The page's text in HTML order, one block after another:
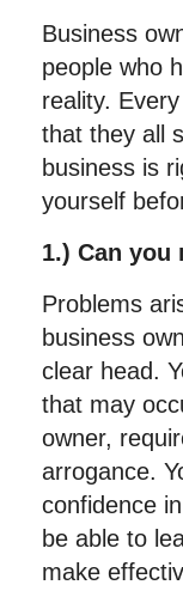
Business
people who
reality.
that they all
business is
yourself
1.) Can
Problems
business
clear head.
that may
owner,
arrogance.
confidence
be able to
make